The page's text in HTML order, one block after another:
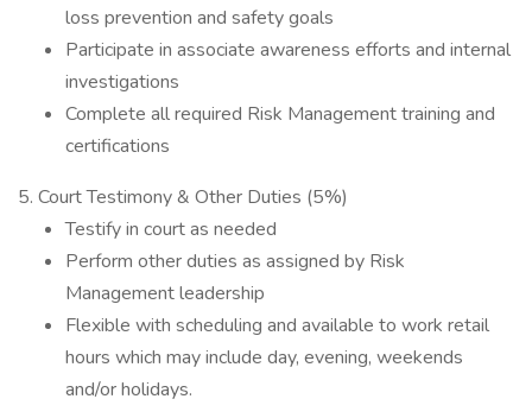
loss prevention and safety goals
Participate in associate awareness efforts and internal
investigations
Complete all required Risk Management training and
certifications
5. Court Testimony & Other Duties (5%)
Testify in court as needed
Perform other duties as assigned by Risk
Management leadership
Flexible with scheduling and available to work retail
hours which may include day, evening, weekends
and/or holidays.